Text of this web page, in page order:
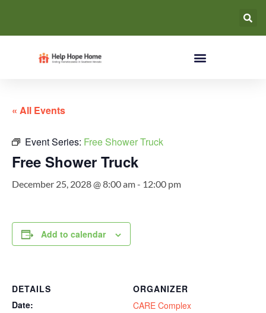
« All Events
Event Series: Free Shower Truck
Free Shower Truck
December 25, 2028 @ 8:00 am- 12:00 pm
Add to calendar
DETAILS
Date:
ORGANIZER
CARE Complex